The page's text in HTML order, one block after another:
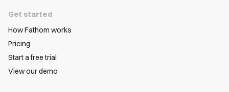
Get started
How Fathom works
Pricing
Start a free trial
View our demo